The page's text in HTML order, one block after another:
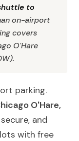
to
on-airport
covers
O'Hare
parking.
O'Hare,
and
with free